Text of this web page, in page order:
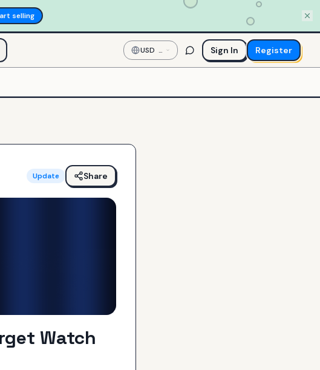
selling
USD —
US
Dollar
Sign In Register
Update Share
Watch